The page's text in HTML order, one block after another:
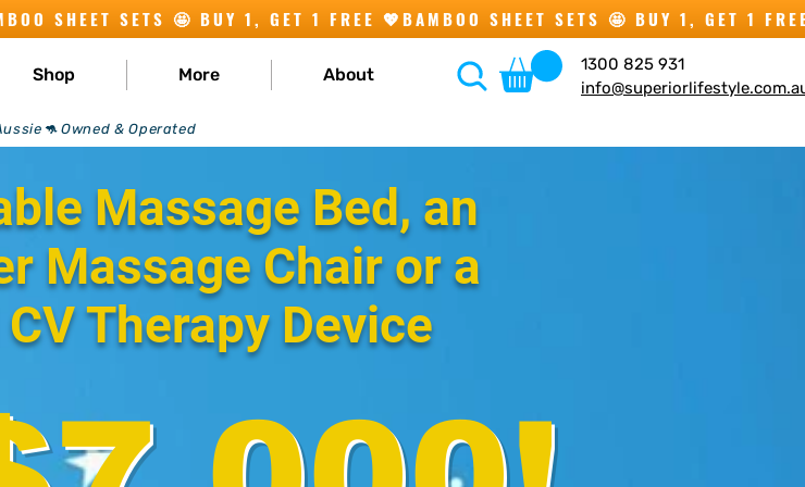
Shop More About
1300 825 931
Owned & Operated
Massage Bed, an
Massage Chair or a
Therapy Device